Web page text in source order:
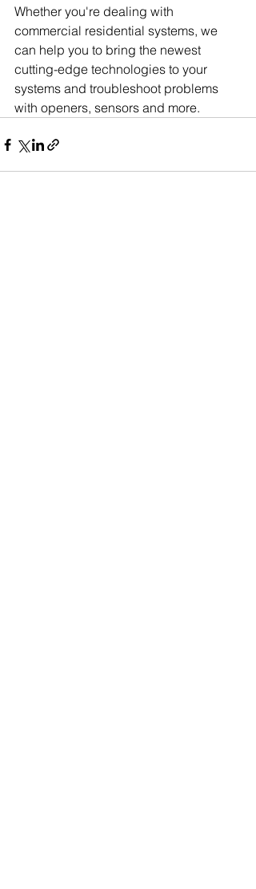
Whether you're dealing with
commercial residential systems, we
can help you to bring the newest
cutting-edge technologies to your
systems and troubleshoot problems
with openers, sensors and more.